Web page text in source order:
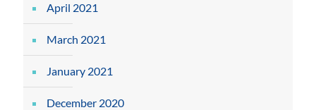
April 2021
March 2021
January 2021
December 2020